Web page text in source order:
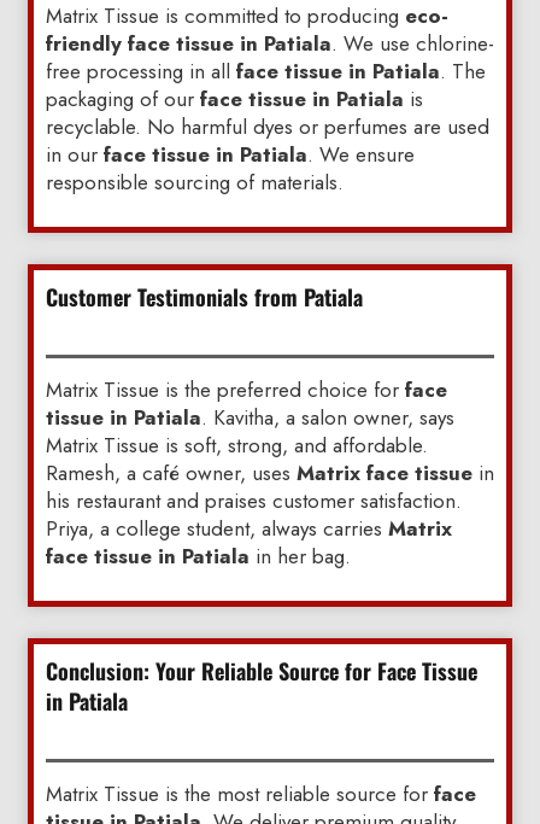
Matrix Tissue is committed to producing eco-
friendly face tissue in Patiala. We use chlorine-
free processing in all face tissue in Patiala. The
packaging of our face tissue in Patiala is
recyclable. No harmful dyes or perfumes are used
in our face tissue in Patiala. We ensure
responsible sourcing of materials.
Customer Testimonials from Patiala
Matrix Tissue is the preferred choice for face
tissue in Patiala. Kavitha, a salon owner, says
Matrix Tissue is soft, strong, and affordable.
Ramesh, a café owner, uses Matrix face tissue in
his restaurant and praises customer satisfaction.
Priya, a college student, always carries Matrix
face tissue in Patiala in her bag.
Conclusion: Your Reliable Source for Face Tissue
in Patiala
Matrix Tissue is the most reliable source for face